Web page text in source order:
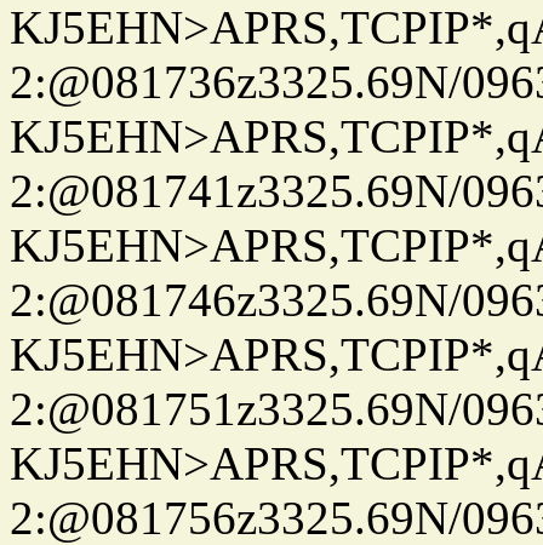
2:@081736z3325.69N/
2:@081741z3325.69N/
2:@081746z3325.69N/
2:@081751z3325.69N/
2:@081756z3325.69N/